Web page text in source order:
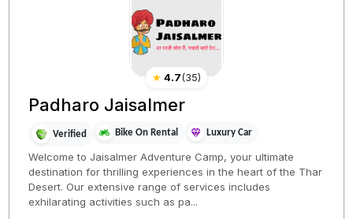
★ 4.7(35)
Padharo Jaisalmer
Verified Bike On Rental Luxury Car
Welcome to Jaisalmer Adventure Camp, your ultimate
destination for thrilling experiences in the heart of the Thar
Desert. Our extensive range of services includes
exhilarating activities such as pa...